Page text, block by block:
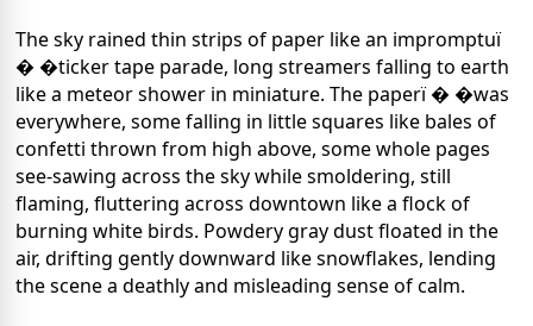
The sky rained thin strips of paper like an impromptuï
� �ticker tape parade, long streamers falling to earth
like a meteor shower in miniature. The paperï � �was
everywhere, some falling in little squares like bales of
confetti thrown from high above, some whole pages
see-sawing across the sky while smoldering, still
flaming, fluttering across downtown like a flock of
burning white birds. Powdery gray dust floated in the
air, drifting gently downward like snowflakes, lending
the scene a deathly and misleading sense of calm.